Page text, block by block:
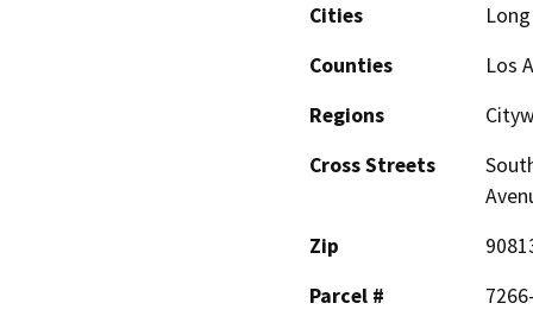
Cities
Counties
Los
Regions
Cross Streets
Zip
Parcel #